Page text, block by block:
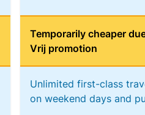
Temporarily cheaper
Vrij promotion
Unlimited first-class
on weekend days and